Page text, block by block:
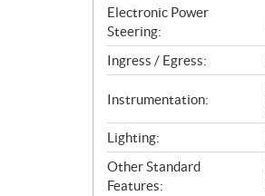
Electronic Power
Steering:
Ingress / Egress:
Instrumentation:
Lighting:
Other Standard
Features: